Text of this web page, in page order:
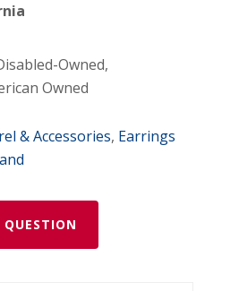
Owned,
Owned
& Accessories, Earrings
QUESTION